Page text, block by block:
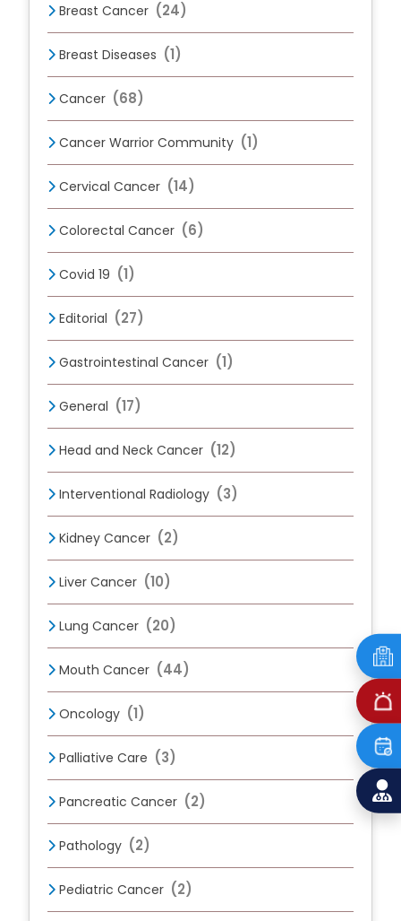
Breast Cancer (24)
Breast Diseases (1)
Cancer (68)
Cancer Warrior Community (1)
Cervical Cancer (14)
Colorectal Cancer (6)
Covid 19 (1)
Editorial (27)
Gastrointestinal Cancer (1)
General (17)
Head and Neck Cancer (12)
Interventional Radiology (3)
Kidney Cancer (2)
Liver Cancer (10)
Lung Cancer (20)
Mouth Cancer (44)
Oncology (1)
Palliative Care (3)
Pancreatic Cancer (2)
Pathology (2)
Pediatric Cancer (2)